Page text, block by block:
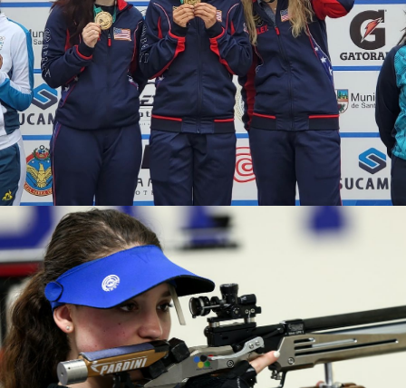
2020 Tokyo Olympics, Silver medal (10-meter air rifle
mixed team), 6th (10-meter air rifle), 13th (50-meter rifle
3 positions)
2019 Winter Air Gun Championships: Gold, Women's 10m
Air Rifle
2019 USA Shooting Rifle National Championships:
Bronze, Women's 10m Air Rifle
2019 H&N Cup: Silver, Women's 10m Air Rifle
2019 Meyton Cup: Bronze, Women's 10m Air Rifle